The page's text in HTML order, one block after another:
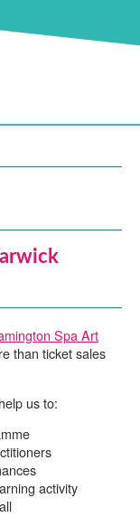
Spa Art
than ticket sales
us to:
activity